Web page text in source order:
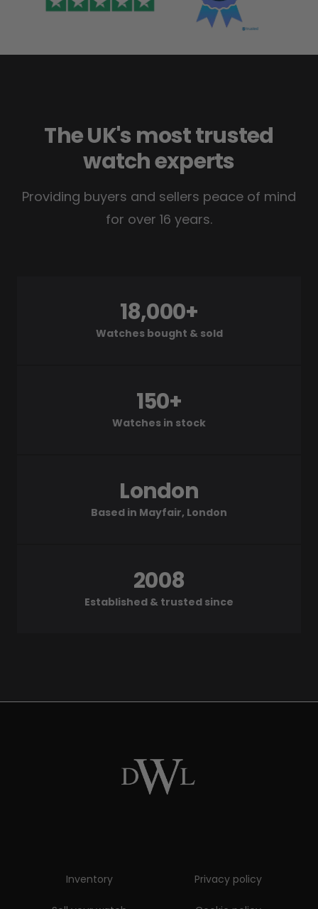
The UK's most trusted
watch experts
Providing buyers and sellers peace of mind
for over 16 years.
Watches bought & sold
18,000+
Watches in stock
150+
Based in Mayfair, London
London
Established & trusted since
2008
Inventory Privacy policy